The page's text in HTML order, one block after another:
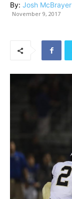
By: Josh McBrayer
November 9, 2017